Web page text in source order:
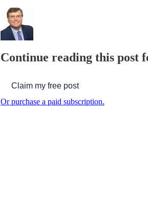
Continue reading this post
Claim my free post
Or purchase a paid subscription.